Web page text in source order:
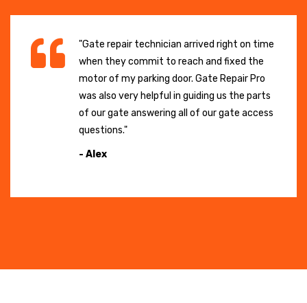
"Gate repair technician arrived right on time
when they commit to reach and fixed the
motor of my parking door. Gate Repair Pro
was also very helpful in guiding us the parts
of our gate answering all of our gate access
questions."
- Alex